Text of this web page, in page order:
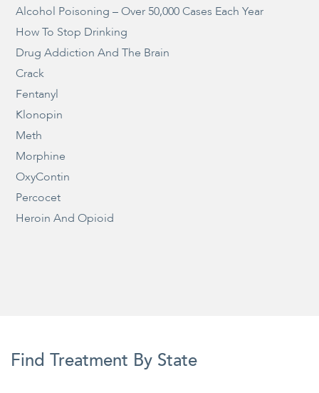
Alcohol Poisoning – Over 50,000 Cases Each Year
How To Stop Drinking
Drug Addiction And The Brain
Crack
Fentanyl
Klonopin
Meth
Morphine
OxyContin
Percocet
Heroin And Opioid
Find Treatment By State